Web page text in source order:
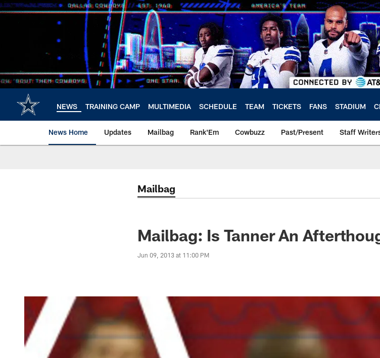
Skip
to
NEWS TRAINING CAMP MULTIMEDIA SCHEDULE TEAM TICKETS FANS STADIUM
News Home Updates Mailbag Rank'Em Cowbuzz Past/Present Staff
Mailbag
Mailbag: Is Tanner An
Jun 09, 2013 at 11:00 PM